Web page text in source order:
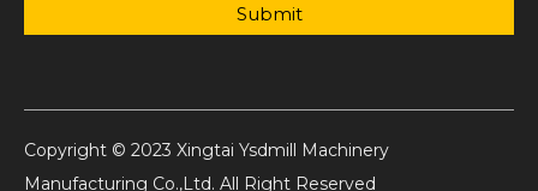
Submit
Copyright © 2023 Xingtai Ysdmill Machinery
Manufacturing Co.,Ltd. All Right Reserved